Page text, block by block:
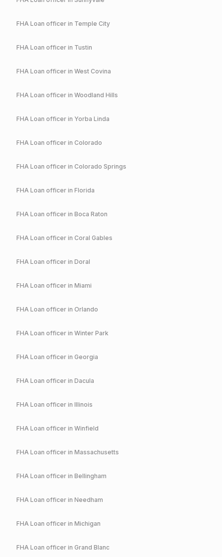
FHA Loan officer in Temple City
FHA Loan officer in Tustin
FHA Loan officer in West Covina
FHA Loan officer in Woodland Hills
FHA Loan officer in Yorba Linda
FHA Loan officer in Colorado
FHA Loan officer in Colorado Springs
FHA Loan officer in Florida
FHA Loan officer in Boca Raton
FHA Loan officer in Coral Gables
FHA Loan officer in Doral
FHA Loan officer in Miami
FHA Loan officer in Orlando
FHA Loan officer in Winter Park
FHA Loan officer in Georgia
FHA Loan officer in Dacula
FHA Loan officer in Illinois
FHA Loan officer in Winfield
FHA Loan officer in Massachusetts
FHA Loan officer in Bellingham
FHA Loan officer in Needham
FHA Loan officer in Michigan
FHA Loan officer in Grand Blanc